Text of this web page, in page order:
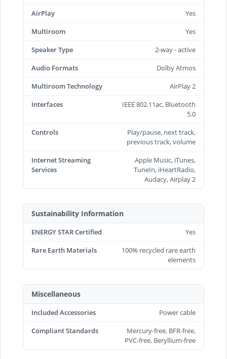
AirPlay
Yes
Multiroom
Yes
Speaker Type
2-way - active
Audio Formats
Dolby Atmos
Multiroom Technology
AirPlay 2
Interfaces
IEEE 802.11ac, Bluetooth
5.0
Controls
Play/pause, next track,
previous track, volume
Internet Streaming
Services
Apple Music, iTunes,
TuneIn, iHeartRadio,
Audacy, Airplay 2
Sustainability Information
ENERGY STAR Certified
Yes
Rare Earth Materials
100% recycled rare earth
elements
Miscellaneous
Included Accessories
Power cable
Compliant Standards
Mercury-free, BFR-free,
PVC-free, Beryllium-free